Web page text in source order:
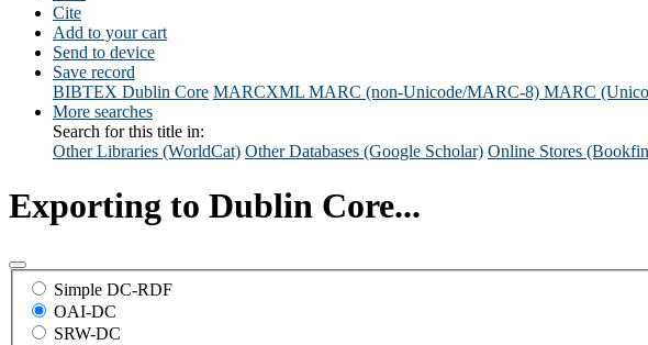
Cite
Add to your cart
Send to device
Save record
BIBTEX Dublin Core MARCXML MARC (non-Unicode/MARC-8) MARC
More searches
Search for this title in:
Other Libraries (WorldCat) Other Databases (Google Scholar) Online Stores
Exporting to Dublin Core...
Simple DC-RDF
OAI-DC
SRW-DC